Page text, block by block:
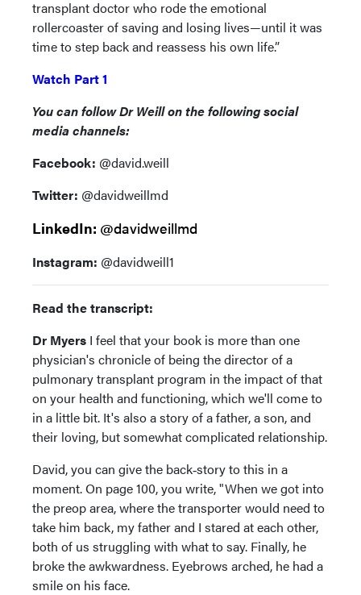
transplant doctor who rode the emotional
rollercoaster of saving and losing lives—until it was
time to step back and reassess his own life.”
Watch Part 1
You can follow Dr Weill on the following social
media channels:
Facebook: @david.weill
Twitter: @davidweillmd
LinkedIn: @davidweillmd
Instagram: @davidweill1
Read the transcript:
Dr Myers I feel that your book is more than one
physician's chronicle of being the director of a
pulmonary transplant program in the impact of that
on your health and functioning, which we'll come to
in a little bit. It's also a story of a father, a son, and
their loving, but somewhat complicated relationship.
David, you can give the back‑story to this in a
moment. On page 100, you write, "When we got into
the preop area, where the transporter would need to
take him back, my father and I stared at each other,
both of us struggling with what to say. Finally, he
broke the awkwardness. Eyebrows arched, he had a
smile on his face.